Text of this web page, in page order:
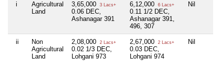
i
Agricultural
Land
3,65,000 3 Lacs+
0.06 DEC,
Ashanagar 391
6,12,000 6 Lacs+
0.11 1/2 DEC,
Ashanagar 391,
496, 307
Nil
ii
Non
Agricultural
Land
2,08,000 2 Lacs+
0.02 1/3 DEC,
Lohgani 973
2,67,000 2 Lacs+
0.03 DEC,
Lohgani 974
Nil